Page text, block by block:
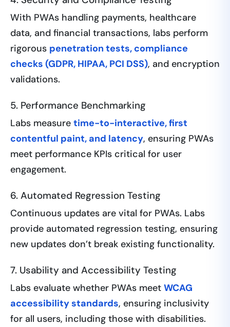
With PWAs handling payments, healthcare
data, and financial transactions, labs perform
rigorous penetration tests, compliance
checks (GDPR, HIPAA, PCI DSS), and encryption
validations.
5. Performance Benchmarking
Labs measure time-to-interactive, first
contentful paint, and latency, ensuring PWAs
meet performance KPIs critical for user
engagement.
6. Automated Regression Testing
Continuous updates are vital for PWAs. Labs
provide automated regression testing, ensuring
new updates don’t break existing functionality.
7. Usability and Accessibility Testing
Labs evaluate whether PWAs meet WCAG
accessibility standards, ensuring inclusivity
for all users, including those with disabilities.